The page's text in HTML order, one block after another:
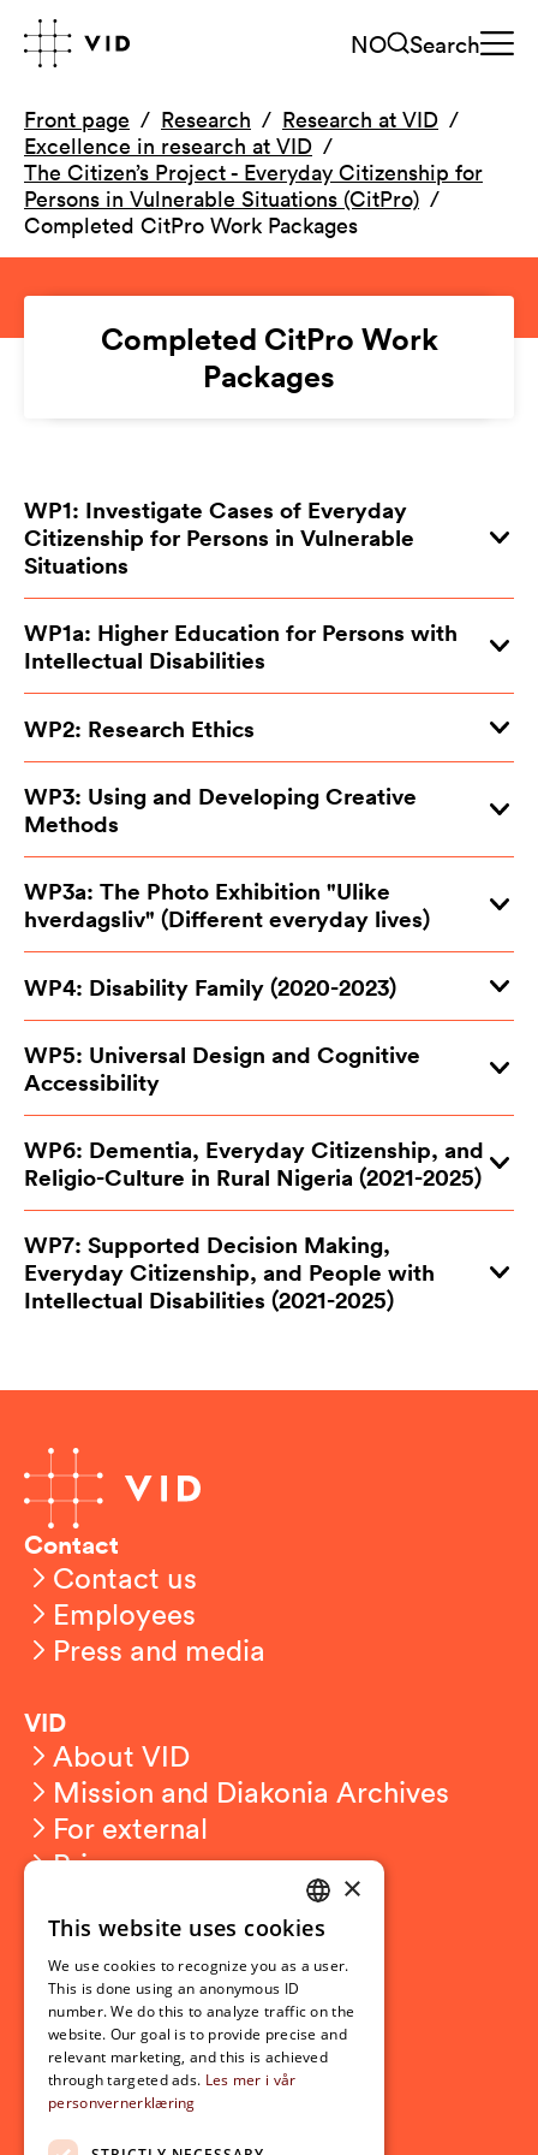
NO Search
Front page Research
Research at VID
Excellence in research at VID
The Citizen’s Project - Everyday Citizenship for
Persons in Vulnerable Situations (CitPro)
Completed CitPro Work Packages
Completed CitPro Work
Packages
WP1: Investigate Cases of Everyday
Citizenship for Persons in Vulnerable
Situations
WP1a: Higher Education for Persons with
Intellectual Disabilities
WP2: Research Ethics
WP3: Using and Developing Creative
Methods
WP3a: The Photo Exhibition "Ulike
hverdagsliv" (Different everyday lives)
WP4: Disability Family (2020-2023)
WP5: Universal Design and Cognitive
Accessibility
WP6: Dementia, Everyday Citizenship, and
Religio-Culture in Rural Nigeria (2021-2025)
WP7: Supported Decision Making,
Everyday Citizenship, and People with
Intellectual Disabilities (2021-2025)
Contact
Contact us
Employees
Press and media
VID
About VID
Mission and Diakonia Archives
For external
Privacy
Student related
For students
Student exchange
Admission
Current
News
NORWEGIAN
ENGLISH
×
This website uses cookies
We use cookies to recognize you as a user.
This is done using an anonymous ID
number. We do this to analyze traffic on the
website. Our goal is to provide precise and
relevant marketing, and this is achieved
through targeted ads. Les mer i vår
personvernerklæring